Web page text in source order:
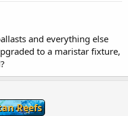
and everything else
to a maristar fixture,
Reefs